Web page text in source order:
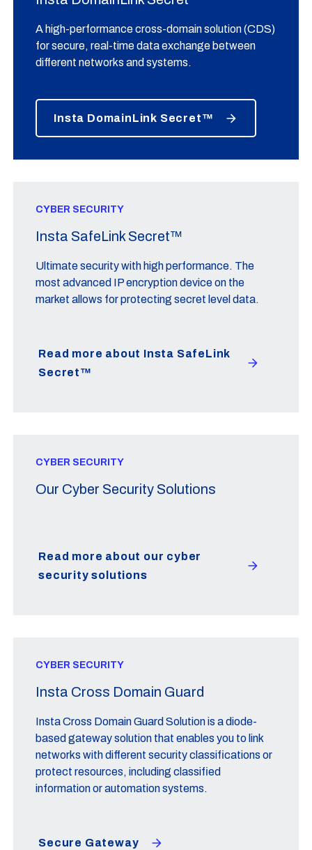
A high-performance cross-domain solution (CDS)
for secure, real-time data exchange between
different networks and systems.
Insta DomainLink Secret™
CYBER SECURITY
Insta SafeLink Secret™
Ultimate security with high performance. The
most advanced IP encryption device on the
market allows for protecting secret level data.
Read more about Insta SafeLink
Secret™
CYBER SECURITY
Our Cyber Security Solutions
Read more about our cyber
security solutions
CYBER SECURITY
Insta Cross Domain Guard
Insta Cross Domain Guard Solution is a diode-
based gateway solution that enables you to link
networks with different security classifications or
protect resources, including classified
information or automation systems.
Secure Gateway